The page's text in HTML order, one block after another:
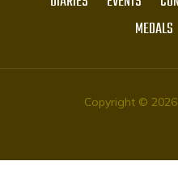
MEDALS
Copyright ©